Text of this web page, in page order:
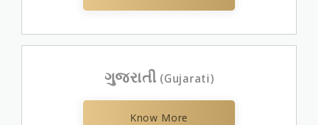
ગુજરાતી (Gujarati)
Know More